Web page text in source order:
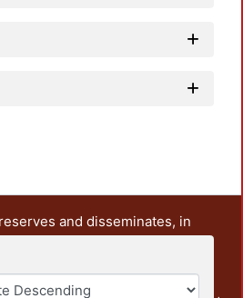
and disseminates, in
the teaching and research
It also includes some
graphic documents from the